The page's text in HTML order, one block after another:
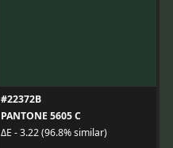
#22372B
PANTONE 5605 C
ΔE - 3.22 (96.8% similar)